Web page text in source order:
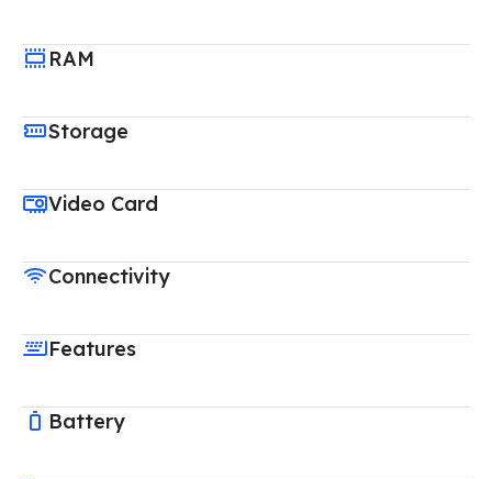
RAM
Storage
Video Card
Connectivity
Features
Battery